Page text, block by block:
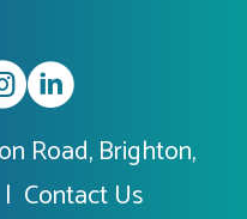
Road, Brighton,
Contact Us